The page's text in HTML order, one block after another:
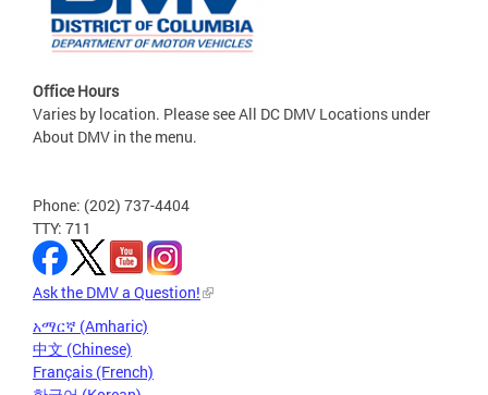
Office Hours
Varies by location. Please see All DC DMV Locations under
About DMV in the menu.
Phone: (202) 737-4404
TTY: 711
Ask the DMV a Question!
አማርኛ (Amharic)
中文 (Chinese)
Français (French)